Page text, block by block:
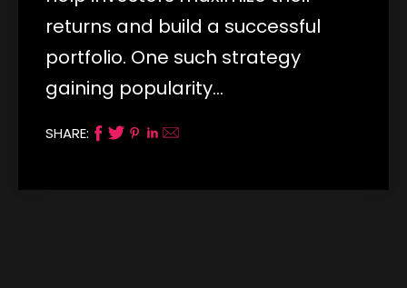
returns and build a successful
portfolio. One such strategy
gaining popularity…
SHARE: